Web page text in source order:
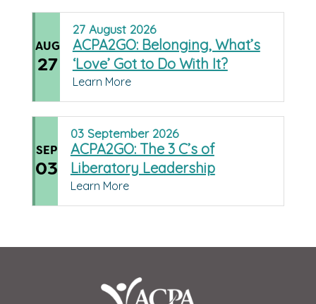
AUG
27
27 August 2026
ACPA2GO: Belonging, What’s
‘Love’ Got to Do With It?
Learn More
SEP
03
03 September 2026
ACPA2GO: The 3 C’s of
Liberatory Leadership
Learn More